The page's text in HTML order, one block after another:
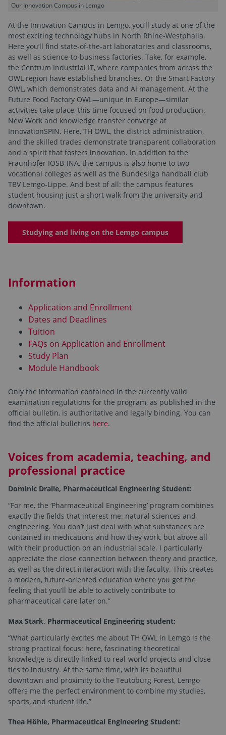
Our Innovation Campus in Lemgo
At the Innovation Campus in Lemgo, you’ll study at one of the
most exciting technology hubs in North Rhine-Westphalia.
Here you’ll find state-of-the-art laboratories and classrooms,
as well as science-to-business factories. Take, for example,
the Centrum Industrial IT, where companies from across the
OWL region have established branches. Or the Smart Factory
OWL, which demonstrates data and AI management. At the
Future Food Factory OWL—unique in Europe—similar
activities take place, this time focused on food production.
New Work and knowledge transfer converge at
InnovationSPIN. Here, TH OWL, the district administration,
and the skilled trades demonstrate transparent collaboration
and a spirit that fosters innovation. In addition to the
Fraunhofer IOSB-INA, the campus is also home to two
vocational colleges as well as the Bundesliga handball club
TBV Lemgo-Lippe. And best of all: the campus features
student housing just a short walk from the university and
downtown.
Studying and living on the Lemgo campus
Information
Application and Enrollment
Dates and Deadlines
Tuition
FAQs on Application and Enrollment
Study Plan
Module Handbook
Only the information contained in the currently valid
examination regulations for the program, as published in the
official bulletin, is authoritative and legally binding. You can
find the official bulletins here.
Voices from academia, teaching, and
professional practice
Dominic Dralle, Pharmaceutical Engineering Student:
“For me, the ‘Pharmaceutical Engineering’ program combines
exactly the fields that interest me: natural sciences and
engineering. You don’t just deal with what substances are
contained in medications and how they work, but above all
with their production on an industrial scale. I particularly
appreciate the close connection between theory and practice,
as well as the direct interaction with the faculty. This creates
a modern, future-oriented education where you get the
feeling that you’ll be able to actively contribute to
pharmaceutical care later on.”
Max Stark, Pharmaceutical Engineering student:
“What particularly excites me about TH OWL in Lemgo is the
strong practical focus: here, fascinating theoretical
knowledge is directly linked to real-world projects and close
ties to industry. At the same time, with its beautiful
downtown and proximity to the Teutoburg Forest, Lemgo
offers me the perfect environment to combine my studies,
sports, and student life.”
Thea Höhle, Pharmaceutical Engineering Student: